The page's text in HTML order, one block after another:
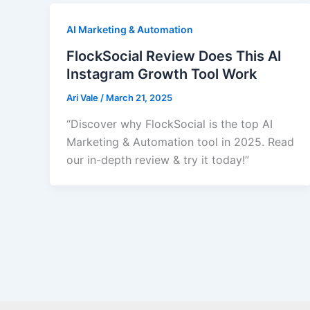
AI Marketing & Automation
FlockSocial Review Does This AI
Instagram Growth Tool Work
Ari Vale / March 21, 2025
“Discover why FlockSocial is the top AI
Marketing & Automation tool in 2025. Read
our in-depth review & try it today!”